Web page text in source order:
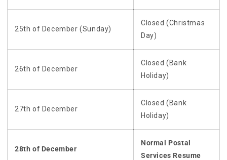
25th of December (Sunday)
Closed (Christmas
Day)
26th of December
Closed (Bank
Holiday)
27th of December
Closed (Bank
Holiday)
28th of December
Normal Postal
Services Resume